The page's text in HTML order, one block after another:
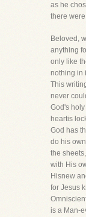
as he
there
Beloved,
anything
only like
nothing in
This
never
God's
heartis
God has
do his
the
with His
Hisnew
for Jesus
is a Man-